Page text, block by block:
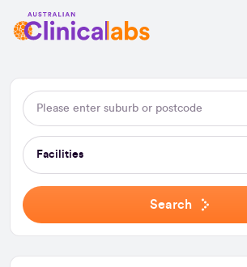
Skip to Content
Facilities
Search